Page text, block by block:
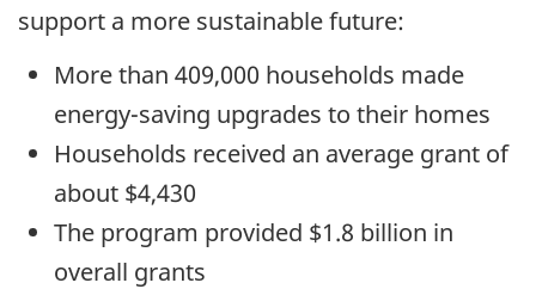
support a more sustainable future:
More than 409,000 households made
energy-saving upgrades to their homes
Households received an average grant of
about $4,430
The program provided $1.8 billion in
overall grants